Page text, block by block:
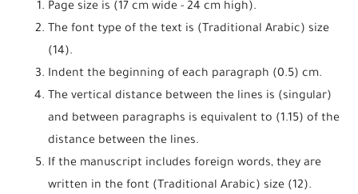
Page size is (17 cm wide - 24 cm high).
The font type of the text is (Traditional Arabic) size
(14).
Indent the beginning of each paragraph (0.5) cm.
The vertical distance between the lines is (singular)
and between paragraphs is equivalent to (1.15) of the
distance between the lines.
If the manuscript includes foreign words, they are
written in the font (Traditional Arabic) size (12).